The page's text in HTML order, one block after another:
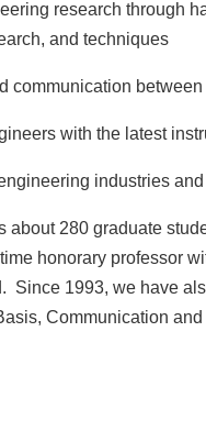
research through
and techniques
communication
with the latest
industries
about 280 graduate
honorary professor
Since 1993, we have
Communication